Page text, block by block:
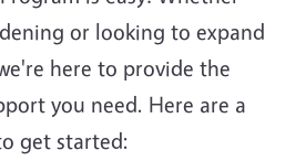
or looking to expand
here to provide the
you need. Here are a
get started: